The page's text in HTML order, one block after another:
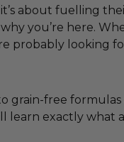
about fuelling
you’re here.
probably looking
free formulas
learn exactly